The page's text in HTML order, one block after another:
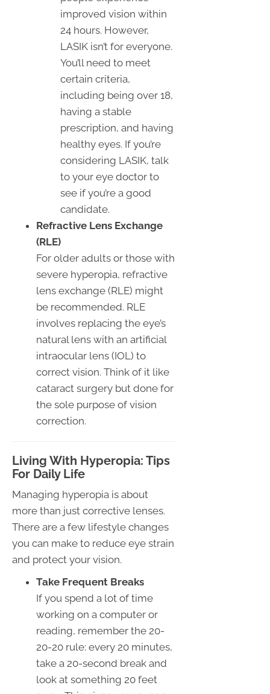
improved vision within
24 hours. However,
LASIK isn’t for everyone.
You’ll need to meet
certain criteria,
including being over 18,
having a stable
prescription, and having
healthy eyes. If you’re
considering LASIK, talk
to your eye doctor to
see if you’re a good
candidate.
Refractive Lens Exchange
(RLE)
For older adults or those with
severe hyperopia, refractive
lens exchange (RLE) might
be recommended. RLE
involves replacing the eye’s
natural lens with an artificial
intraocular lens (IOL) to
correct vision. Think of it like
cataract surgery but done for
the sole purpose of vision
correction.
Living With Hyperopia: Tips
For Daily Life
Managing hyperopia is about
more than just corrective lenses.
There are a few lifestyle changes
you can make to reduce eye strain
and protect your vision.
Take Frequent Breaks
If you spend a lot of time
working on a computer or
reading, remember the 20-
20-20 rule: every 20 minutes,
take a 20-second break and
look at something 20 feet